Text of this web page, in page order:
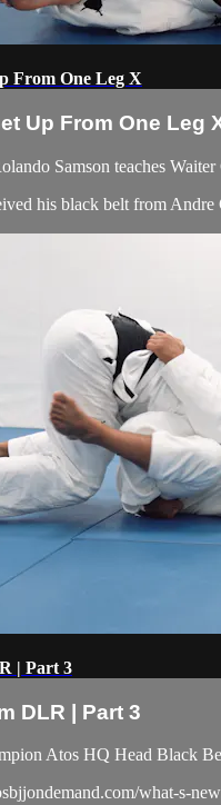
From One Leg X
Up From One Leg
Samson teaches
his black belt from
| Part 3
DLR | Part 3
Atos HQ Head Black
what-s-